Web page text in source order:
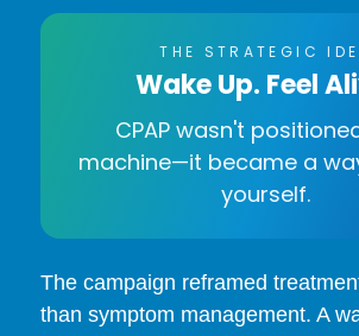
THE STRATEGIC
Wake Up. Feel
CPAP wasn't
machine—it became a
yourself.
The campaign reframed
than symptom management. A